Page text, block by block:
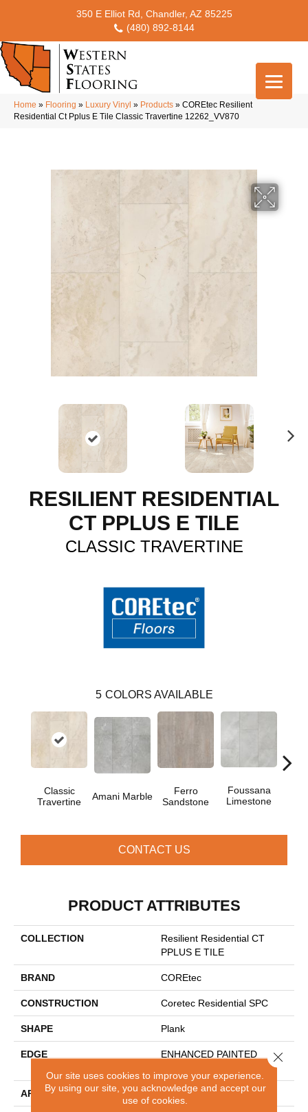
350 E Elliot Rd, Chandler, AZ 85225
(480) 892-8144
Home » Flooring » Luxury Vinyl » Products » COREtec Resilient
Residential Ct Pplus E Tile Classic Travertine 12262_VV870
RESILIENT RESIDENTIAL
CT PPLUS E TILE
CLASSIC TRAVERTINE
5 COLORS AVAILABLE
Classic
Travertine
Amani Marble
Ferro
Sandstone
Foussana
Limestone
CONTACT US
PRODUCT ATTRIBUTES
COLLECTION
Resilient Residential CT
PPLUS E TILE
BRAND COREtec
CONSTRUCTION Coretec Residential SPC
SHAPE Plank
EDGE
ENHANCED PAINTED
APPLICATION All
Our site uses cookies to improve your experience.
By using our site, you acknowledge and accept our
use of cookies.
Close